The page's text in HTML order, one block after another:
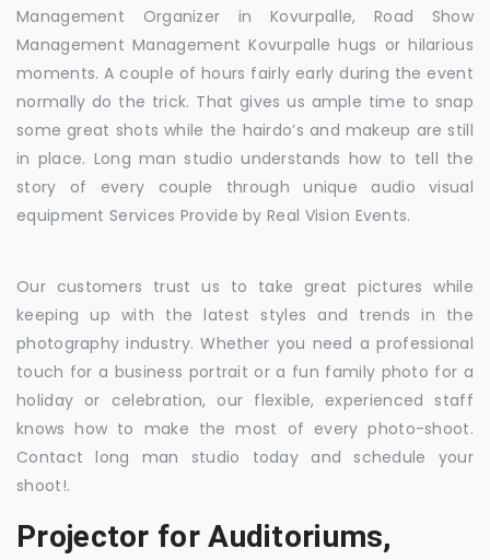
Management Organizer in Kovurpalle, Road Show
Management Management Kovurpalle hugs or hilarious
moments. A couple of hours fairly early during the event
normally do the trick. That gives us ample time to snap
some great shots while the hairdo’s and makeup are still
in place. Long man studio understands how to tell the
story of every couple through unique audio visual
equipment Services Provide by Real Vision Events.
Our customers trust us to take great pictures while
keeping up with the latest styles and trends in the
photography industry. Whether you need a professional
touch for a business portrait or a fun family photo for a
holiday or celebration, our flexible, experienced staff
knows how to make the most of every photo-shoot.
Contact long man studio today and schedule your
shoot!.
Projector for Auditoriums,